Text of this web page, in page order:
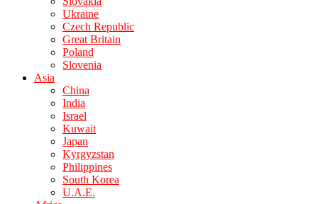
Ukraine
Czech Republic
Great Britain
Poland
Slovenia
Asia
China
India
Israel
Kuwait
Japan
Kyrgyzstan
Philippines
South Korea
U.A.E.